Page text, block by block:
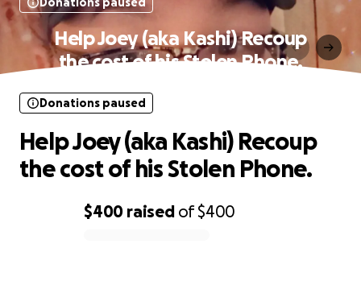
Help Joey (aka Kashi) Recoup
the cost of his Stolen Phone.
$400 raised of$400
Donations paused
Help Joey (aka Kashi) Recoup
the cost of his Stolen Phone.